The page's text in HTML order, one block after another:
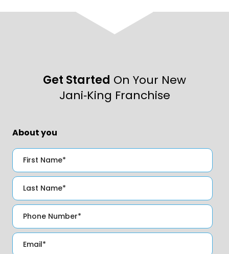
Get Started On Your New
Jani‑King Franchise
About you